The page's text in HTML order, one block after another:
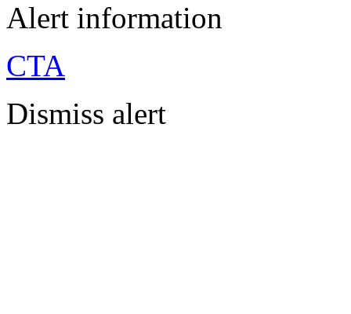
Alert information
CTA
Dismiss alert